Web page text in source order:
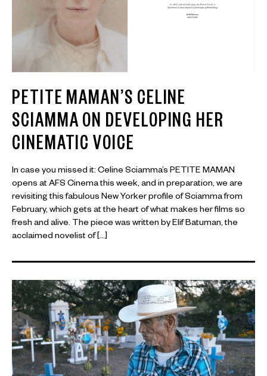
PETITE MAMAN’S CELINE
SCIAMMA ON DEVELOPING HER
CINEMATIC VOICE
In case you missed it: Celine Sciamma’s PETITE MAMAN
opens at AFS Cinema this week, and in preparation, we are
revisiting this fabulous New Yorker profile of Sciamma from
February, which gets at the heart of what makes her films so
fresh and alive. The piece was written by Elif Batuman, the
acclaimed novelist of […]